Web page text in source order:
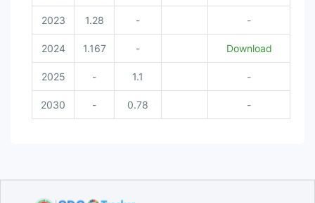
2023 1.28 - -
2024 1.167 - Download
2025 - 1.1 -
2030 - 0.78 -